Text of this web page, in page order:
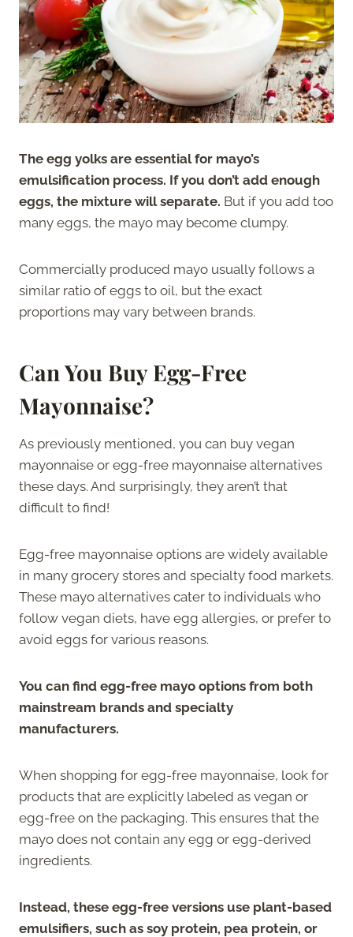
The egg yolks are essential for mayo’s
emulsification process. If you don’t add enough
eggs, the mixture will separate. But if you add too
many eggs, the mayo may become clumpy.
Commercially produced mayo usually follows a
similar ratio of eggs to oil, but the exact
proportions may vary between brands.
Can You Buy Egg-Free
Mayonnaise?
As previously mentioned, you can buy vegan
mayonnaise or egg-free mayonnaise alternatives
these days. And surprisingly, they aren’t that
difficult to find!
Egg-free mayonnaise options are widely available
in many grocery stores and specialty food markets.
These mayo alternatives cater to individuals who
follow vegan diets, have egg allergies, or prefer to
avoid eggs for various reasons.
You can find egg-free mayo options from both
mainstream brands and specialty
manufacturers.
When shopping for egg-free mayonnaise, look for
products that are explicitly labeled as vegan or
egg-free on the packaging. This ensures that the
mayo does not contain any egg or egg-derived
ingredients.
Instead, these egg-free versions use plant-based
emulsifiers, such as soy protein, pea protein, or